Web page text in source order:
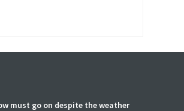
must go on despite the weather